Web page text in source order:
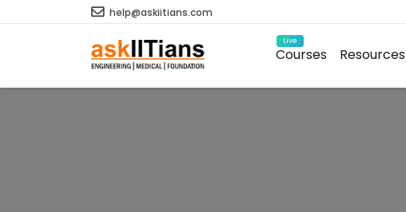
help@askiitians.com
Live
Courses Resources